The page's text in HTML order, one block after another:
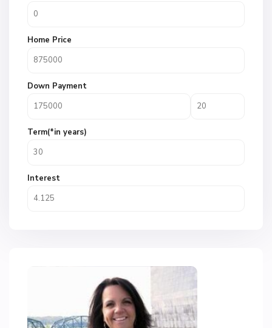
Home Price
Down Payment
Term(*in years)
Interest